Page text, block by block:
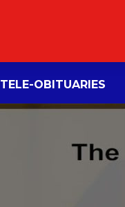
TELE-OBITUARIES